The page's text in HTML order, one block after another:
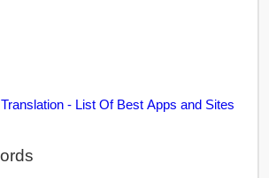
- List Of Best Apps and Sites